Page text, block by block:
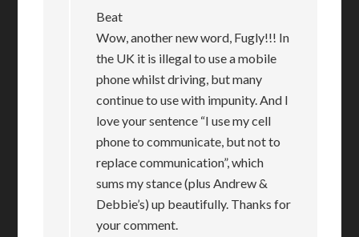
Beat
Wow, another new word, Fugly!!! In
the UK it is illegal to use a mobile
phone whilst driving, but many
continue to use with impunity. And I
love your sentence “I use my cell
phone to communicate, but not to
replace communication”, which
sums my stance (plus Andrew &
Debbie’s) up beautifully. Thanks for
your comment.